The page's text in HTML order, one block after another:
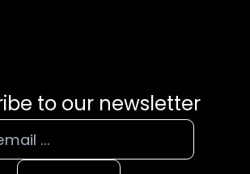
to our newsletter